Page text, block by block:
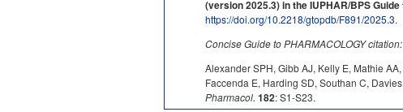
(version 2025.3) in the IUPHAR/BPS
https://doi.org/10.2218/gtopdb/F891/2025.3.
Concise Guide to PHARMACOLOGY citation:
Alexander SPH, Gibb AJ, Kelly E, Mathie
Faccenda E, Harding SD, Southan C,
Pharmacol. 182: S1-S23.